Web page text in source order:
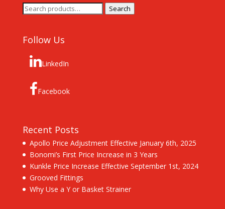
Search
for:
Search
Follow Us
LinkedIn
Facebook
Recent Posts
Apollo Price Adjustment Effective January 6th, 2025
Bonomi’s First Price Increase in 3 Years
Kunkle Price Increase Effective September 1st, 2024
Grooved Fittings
Why Use a Y or Basket Strainer